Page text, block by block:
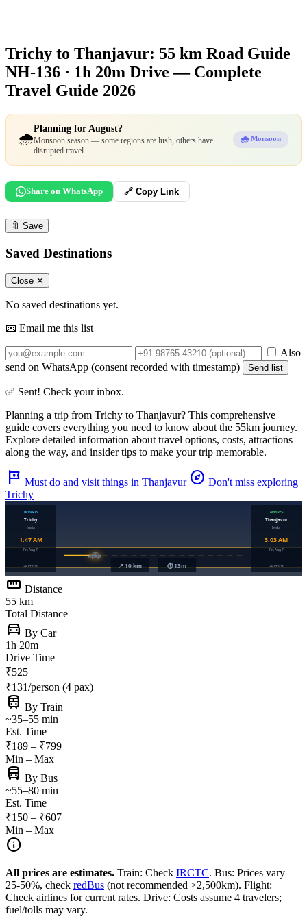
Trichy to Thanjavur: 55 km Road Guide
NH-136 · 1h 20m Drive — Complete
Travel Guide 2026
🌧️
Planning for August?
Monsoon season — some regions are lush, others have
disrupted travel.
🌧️ Monsoon
Share on WhatsApp 🔗 Copy Link
🔖 Save
Saved Destinations
Close ✕
No saved destinations yet.
📧 Email me this list
Also
send on WhatsApp (consent recorded with timestamp)
Send list
✅ Sent! Check your inbox.
Planning a trip from Trichy to Thanjavur? This comprehensive
guide covers everything you need to know about the 55km journey.
Explore detailed information about travel options, costs, attractions
along the way, and insider tips to make your trip memorable.
tour Must do and visit things in Thanjavur explore Don't miss exploring
Trichy
straighten Distance
55 km
Total Distance
directions_car By Car
1h 20m
Drive Time
₹525
₹131/person (4 pax)
train By Train
~35–55 min
Est. Time
₹189 – ₹799
Min – Max
directions_bus By Bus
~55–80 min
Est. Time
₹150 – ₹607
Min – Max
info
All prices are estimates. Train: Check IRCTC. Bus: Prices vary
25-50%, check redBus (not recommended >2,500km). Flight:
Check airlines for current rates. Drive: Costs assume 4 travelers;
fuel/tolls may vary.